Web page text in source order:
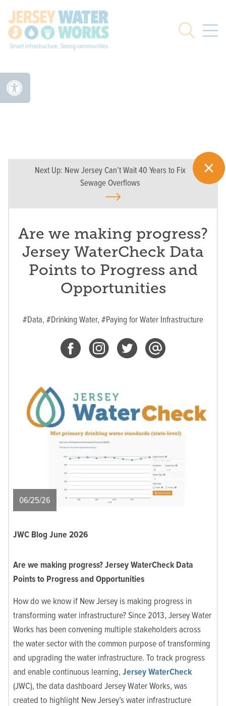
Search
Next Up: New Jersey Can’t Wait 40 Years to Fix
Sewage Overflows
Are we making progress?
Jersey WaterCheck Data
Points to Progress and
Opportunities
#Data, #Drinking Water, #Paying for Water Infrastructure
06/25/26
JWC Blog June 2026
Are we making progress? Jersey WaterCheck Data
Points to Progress and Opportunities
How do we know if New Jersey is making progress in
transforming water infrastructure? Since 2013, Jersey Water
Works has been convening multiple stakeholders across
the water sector with the common purpose of transforming
and upgrading the water infrastructure. To track progress
and enable continuous learning, Jersey WaterCheck
(JWC), the data dashboard Jersey Water Works, was
created to highlight New Jersey’s water infrastructure